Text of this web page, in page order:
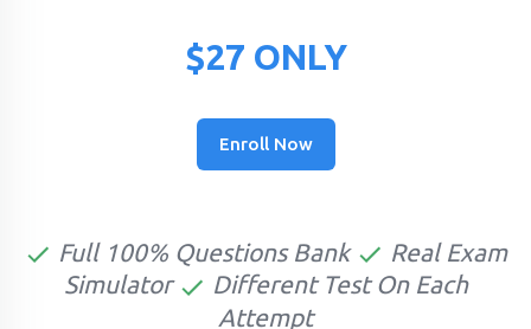
$27 ONLY
Enroll Now
Full 100% Questions Bank
Real Exam
Simulator
Different Test On Each
Attempt